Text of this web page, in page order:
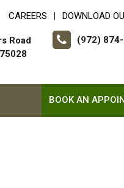
CAREERS DOWNLOAD
Road
(972)
BOOK AN